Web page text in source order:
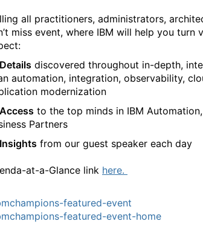
all practitioners, administrators,
miss event, where IBM will help you
Details discovered throughout in-depth,
automation, integration, observability,
modernization
Access to the top minds in IBM
Partners
Insights from our guest speaker each day
at-a-Glance link here.
featured-event
featured-event-home